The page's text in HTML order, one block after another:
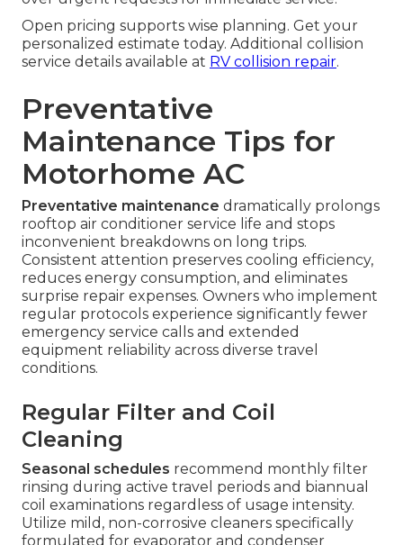
Open pricing supports wise planning. Get your
personalized estimate today. Additional collision
service details available at RV collision repair.
Preventative
Maintenance Tips for
Motorhome AC
Preventative maintenance dramatically prolongs
rooftop air conditioner service life and stops
inconvenient breakdowns on long trips.
Consistent attention preserves cooling efficiency,
reduces energy consumption, and eliminates
surprise repair expenses. Owners who implement
regular protocols experience significantly fewer
emergency service calls and extended
equipment reliability across diverse travel
conditions.
Regular Filter and Coil
Cleaning
Seasonal schedules recommend monthly filter
rinsing during active travel periods and biannual
coil examinations regardless of usage intensity.
Utilize mild, non-corrosive cleaners specifically
formulated for evaporator and condenser